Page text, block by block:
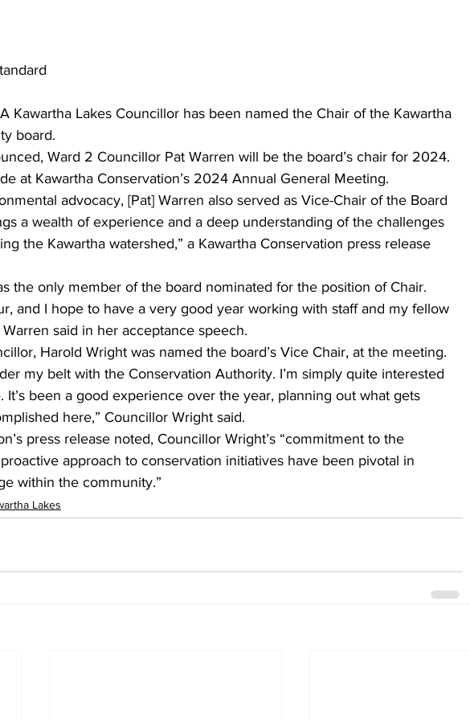
A Kawartha Lakes Councillor has been named the Chair of the Kawartha
board.
Ward 2 Councillor Pat Warren will be the board’s chair for 2024.
at Kawartha Conservation’s 2024 Annual General Meeting.
advocacy, [Pat] Warren also served as Vice-Chair of the Board
a wealth of experience and a deep understanding of the challenges
the Kawartha watershed,” a Kawartha Conservation press release
the only member of the board nominated for the position of Chair.
and I hope to have a very good year working with staff and my fellow
said in her acceptance speech.
Harold Wright was named the board’s Vice Chair, at the meeting.
my belt with the Conservation Authority. I’m simply quite interested
It’s been a good experience over the year, planning out what gets
here,” Councillor Wright said.
press release noted, Councillor Wright’s “commitment to the
approach to conservation initiatives have been pivotal in
within the community.”
Lakes